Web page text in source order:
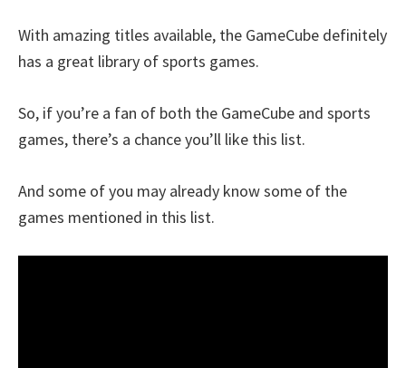
With amazing titles available, the GameCube definitely
has a great library of sports games.
So, if you’re a fan of both the GameCube and sports
games, there’s a chance you’ll like this list.
And some of you may already know some of the
games mentioned in this list.